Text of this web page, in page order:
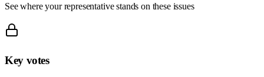
See where your representative stands on these issues
Key votes